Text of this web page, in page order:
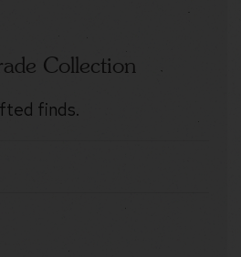
Collection
finds.